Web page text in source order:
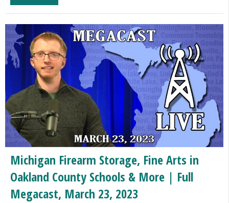
Michigan Firearm Storage, Fine Arts in
Oakland County Schools & More | Full
Megacast, March 23, 2023